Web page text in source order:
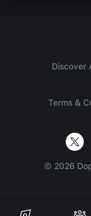
Discover
Terms &
© 2026